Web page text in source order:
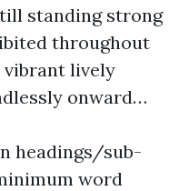
standing strong
throughout
vibrant lively
onward…
headings/sub-
word